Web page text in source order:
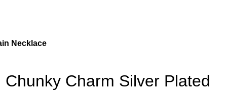
Necklace
Chunky Charm Silver Plated